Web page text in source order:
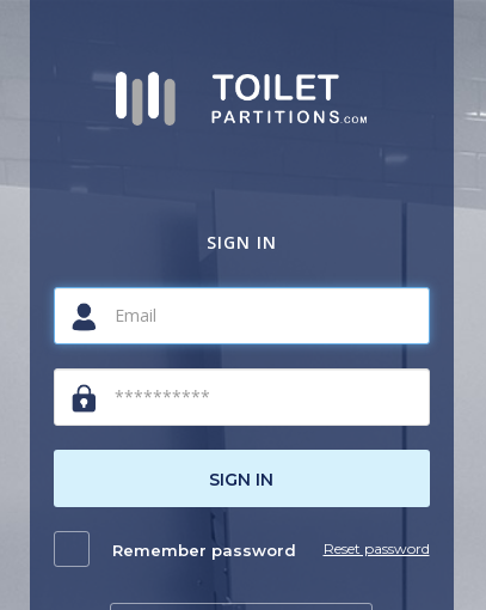
SIGN IN
SIGN IN
Remember password Reset password